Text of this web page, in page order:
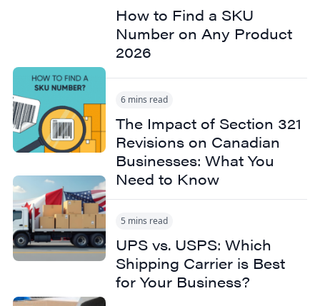
How to Find a SKU
Number on Any Product
2026
6 mins read
The Impact of Section 321
Revisions on Canadian
Businesses: What You
Need to Know
5 mins read
UPS vs. USPS: Which
Shipping Carrier is Best
for Your Business?